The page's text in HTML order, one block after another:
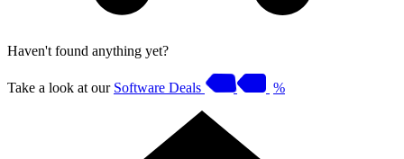
Haven't found anything yet?
Take a look at our Software Deals %